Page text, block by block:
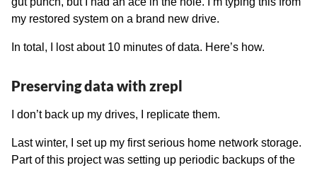
my restored system on a brand new drive.
In total, I lost about 10 minutes of data. Here’s how.
Preserving data with zrepl
I don’t back up my drives, I replicate them.
Last winter, I set up my first serious home network storage.
Part of this project was setting up periodic backups of the